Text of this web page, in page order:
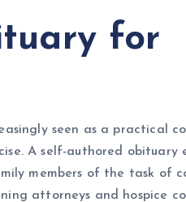
for
seen as a practical
A self-authored obituary
members of the task of
attorneys and hospice